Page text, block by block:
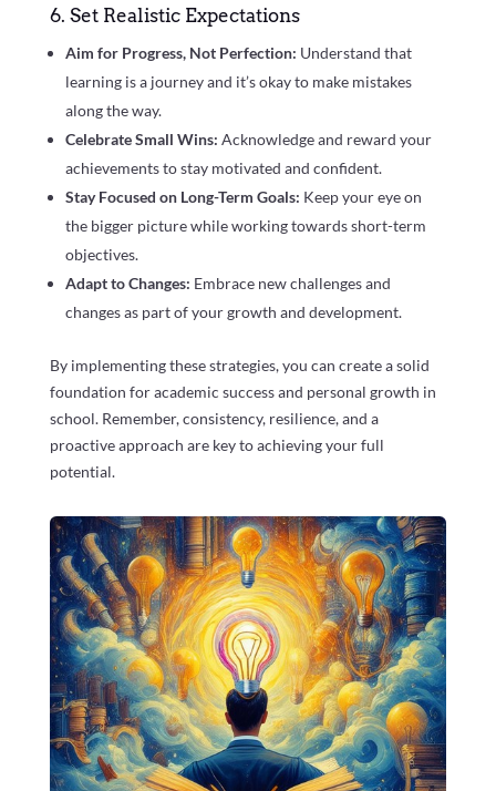
6. Set Realistic Expectations
Aim for Progress, Not Perfection: Understand that
learning is a journey and it’s okay to make mistakes
along the way.
Celebrate Small Wins: Acknowledge and reward your
achievements to stay motivated and confident.
Stay Focused on Long-Term Goals: Keep your eye on
the bigger picture while working towards short-term
objectives.
Adapt to Changes: Embrace new challenges and
changes as part of your growth and development.
By implementing these strategies, you can create a solid
foundation for academic success and personal growth in
school. Remember, consistency, resilience, and a
proactive approach are key to achieving your full
potential.